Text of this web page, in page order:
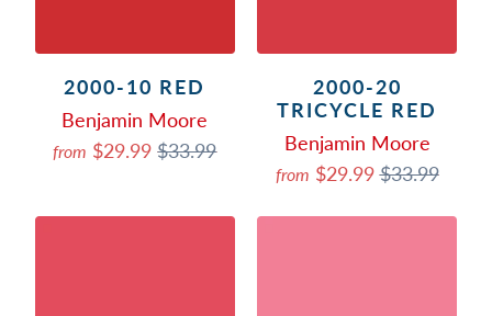
2000-10 RED
Benjamin Moore
from $29.99$33.99
2000-20
TRICYCLE RED
Benjamin Moore
from $29.99$33.99